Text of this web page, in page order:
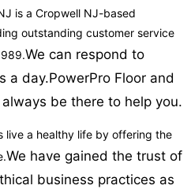
is a Cropwell NJ-based
outstanding customer service
We can respond to
a day.PowerPro Floor and
be there to help you.
live a healthy life by offering the
We have gained the trust of
business practices as